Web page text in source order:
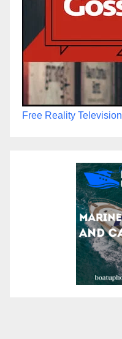
Free Reality Television